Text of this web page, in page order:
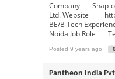
Company Snap-
Ltd. Website
BE/B Tech
Noida Job Role
Posted 9 years ago 0
Pantheon India